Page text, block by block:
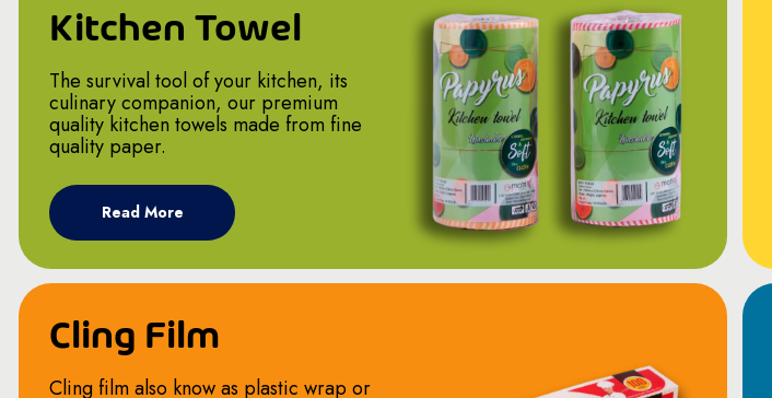
Kitchen Towel
The survival tool of your kitchen, its
culinary companion, our premium
quality kitchen towels made from fine
quality paper.
Read More
Cling Film
Cling film also know as plastic wrap or